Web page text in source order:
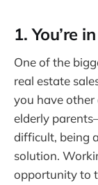
1. You’re
One of the
real estate
you have
elderly
difficult, being
solution.
opportunity to